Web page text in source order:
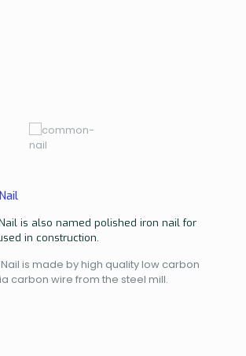
is also named polished iron nail for
in construction.
is made by high quality low carbon
carbon wire from the steel mill.